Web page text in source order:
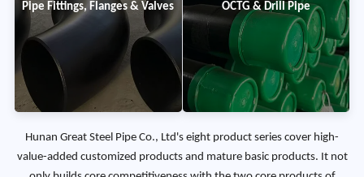
Pipe Fittings, Flanges & Valves OCTG & Drill Pipe
Hunan Great Steel Pipe Co., Ltd's eight product series cover high-
value-added customized products and mature basic products. It not